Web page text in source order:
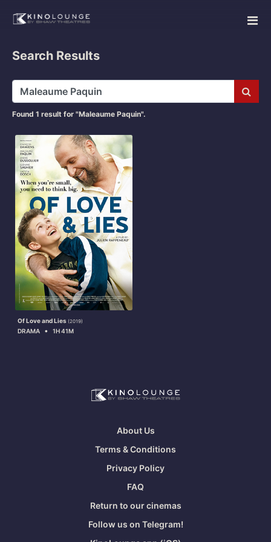
Search Results
Found 1 result for "Maleaume Paquin".
Of Love and Lies (2019)
DRAMA • 1H 41M
About Us
Terms & Conditions
Privacy Policy
FAQ
Return to our cinemas
Follow us on Telegram!